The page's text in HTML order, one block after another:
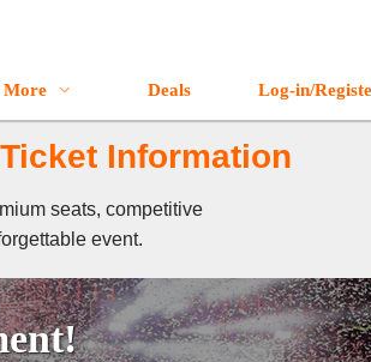
More Deals Log-in/
Information
seats, competitive
event.